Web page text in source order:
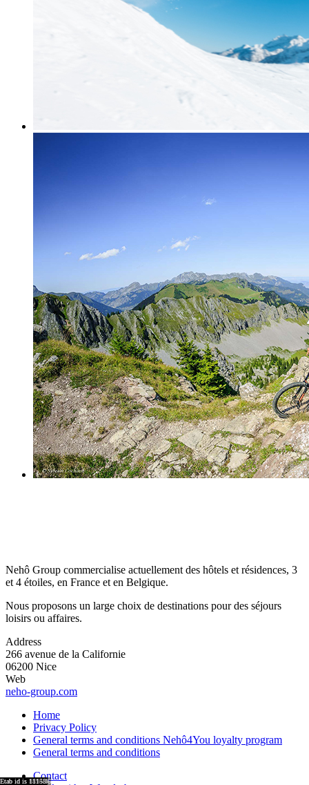
region id is 8921
region id is 8917
region id is 15876
region id is 8920
region id is 8918
Etab id is 9041
Etab id is 8864
Etab id is 9001
Etab id is 8755
Etab id is 15743
Etab id is 8894
Etab id is 11158
Nehô Group commercialise actuellement des hôtels et résidences, 3
et 4 étoiles, en France et en Belgique.
Nous proposons un large choix de destinations pour des séjours
loisirs ou affaires.
Address
266 avenue de la Californie
06200 Nice
Web
neho-group.com
Home
Privacy Policy
General terms and conditions Nehô4You loyalty program
General terms and conditions
Contact